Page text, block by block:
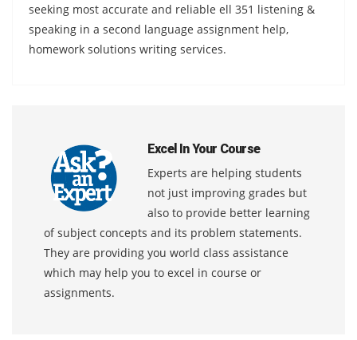
seeking most accurate and reliable ell 351 listening &
speaking in a second language assignment help,
homework solutions writing services.
Excel In Your Course
Experts are helping students
not just improving grades but
also to provide better learning
of subject concepts and its problem statements.
They are providing you world class assistance
which may help you to excel in course or
assignments.